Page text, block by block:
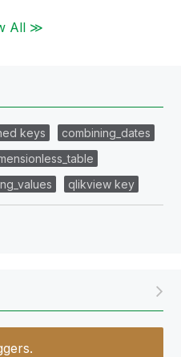
All ≫
keys
combining_dates
qlikview key